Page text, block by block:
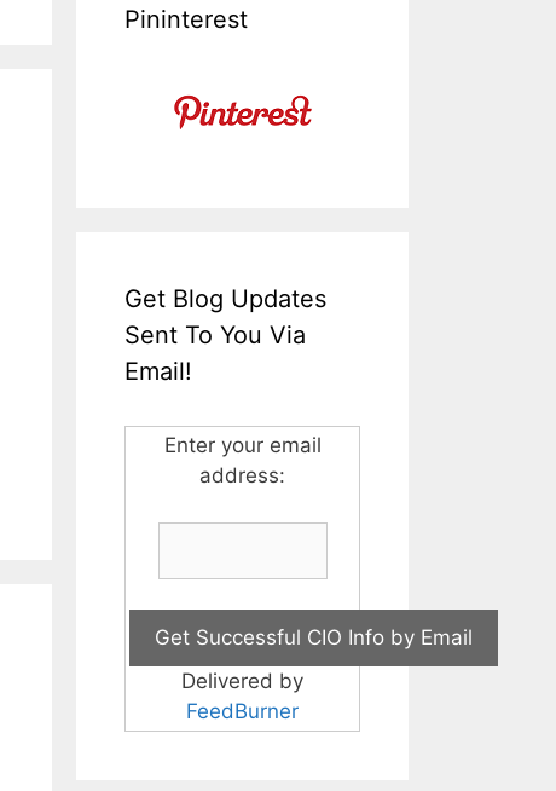
Pininterest
Get Blog Updates
Sent To You Via
Email!
Enter your email
address:
Delivered by
FeedBurner